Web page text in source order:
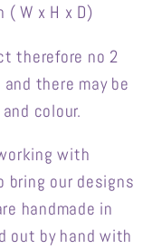
( W x H x D)
therefore no 2
there may be
colour.
with
bring our designs
handmade in
out by hand with